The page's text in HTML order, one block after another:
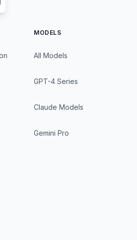
MODELS
All Models
GPT-4 Series
Claude Models
Gemini Pro